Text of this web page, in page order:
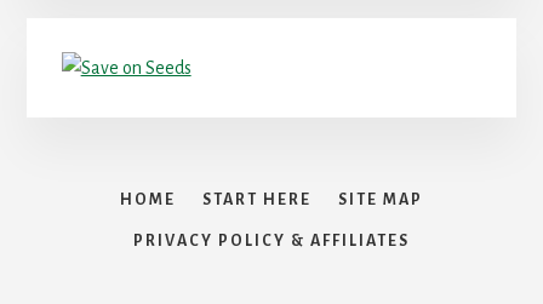
HOME START HERE SITE MAP
PRIVACY POLICY & AFFILIATES